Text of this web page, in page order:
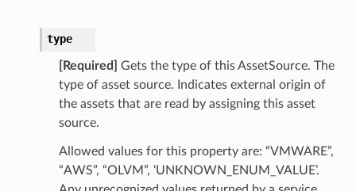
type
[Required]
Gets the type of this AssetSource. The
type of asset source. Indicates external origin of
the assets that are read by assigning this asset
source.
Allowed values for this property are: “VMWARE”,
“AWS”, “OLVM”, ‘UNKNOWN_ENUM_VALUE’.